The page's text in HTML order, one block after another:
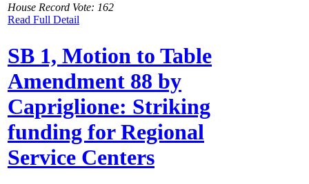
House Record Vote: 162
Read Full Detail
SB 1, Motion to Table
Amendment 88 by
Capriglione: Striking
funding for Regional
Service Centers